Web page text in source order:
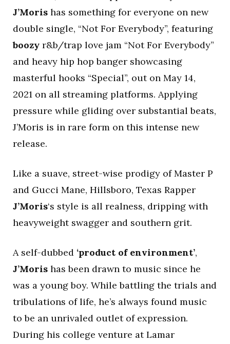
J’Moris has something for everyone on new
double single, “Not For Everybody”, featuring
boozy r&b/trap love jam “Not For Everybody”
and heavy hip hop banger showcasing
masterful hooks “Special”, out on May 14,
2021 on all streaming platforms. Applying
pressure while gliding over substantial beats,
J’Moris is in rare form on this intense new
release.
Like a suave, street-wise prodigy of Master P
and Gucci Mane, Hillsboro, Texas Rapper
J’Moris‘s style is all realness, dripping with
heavyweight swagger and southern grit.
A self-dubbed ‘product of environment’,
J’Moris has been drawn to music since he
was a young boy. While battling the trials and
tribulations of life, he’s always found music
to be an unrivaled outlet of expression.
During his college venture at Lamar